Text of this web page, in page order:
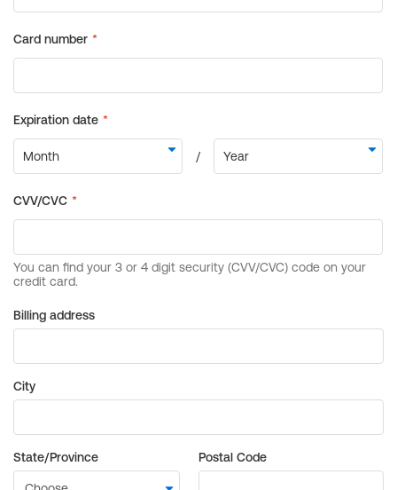
Billing address
City
State/Province Postal Code